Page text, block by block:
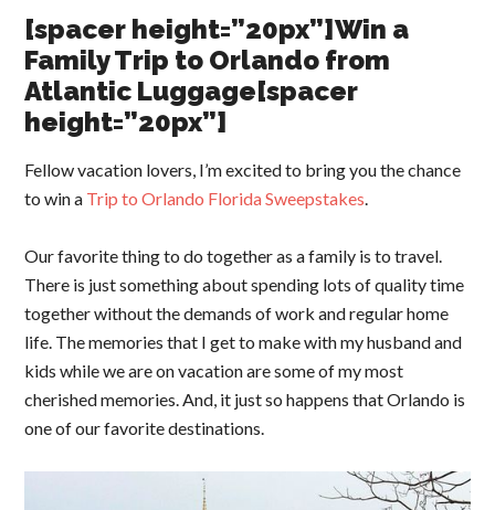
[spacer height=”20px”]Win a
Family Trip to Orlando from
Atlantic Luggage[spacer
height=”20px”]
Fellow vacation lovers, I’m excited to bring you the chance
to win a Trip to Orlando Florida Sweepstakes.
Our favorite thing to do together as a family is to travel.
There is just something about spending lots of quality time
together without the demands of work and regular home
life. The memories that I get to make with my husband and
kids while we are on vacation are some of my most
cherished memories. And, it just so happens that Orlando is
one of our favorite destinations.